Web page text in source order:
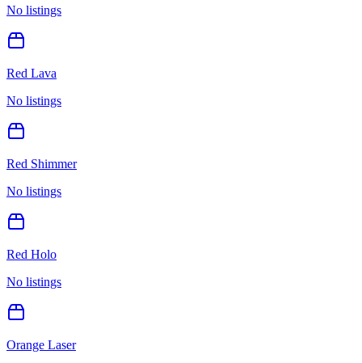
No listings
Red Lava
No listings
Red Shimmer
No listings
Red Holo
No listings
Orange Laser